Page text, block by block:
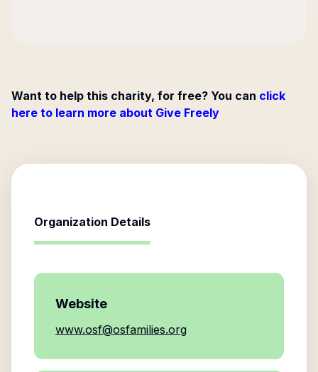
Want to help this charity, for free? You can click
here to learn more about Give Freely
Organization Details
Website
www.osf@osfamilies.org